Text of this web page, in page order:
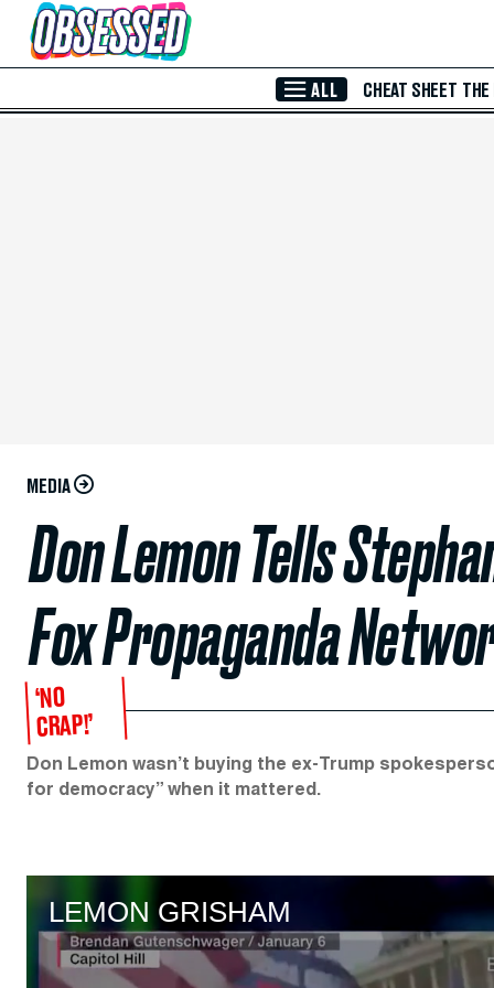
Skip to Main Content
ALL CHEAT SHEET THE
MEDIA
Don Lemon Tells
Fox Propaganda
‘NO
CRAP!’
Don Lemon wasn’t buying the ex-Trump
for democracy” when it mattered.
LEMON GRISHAM